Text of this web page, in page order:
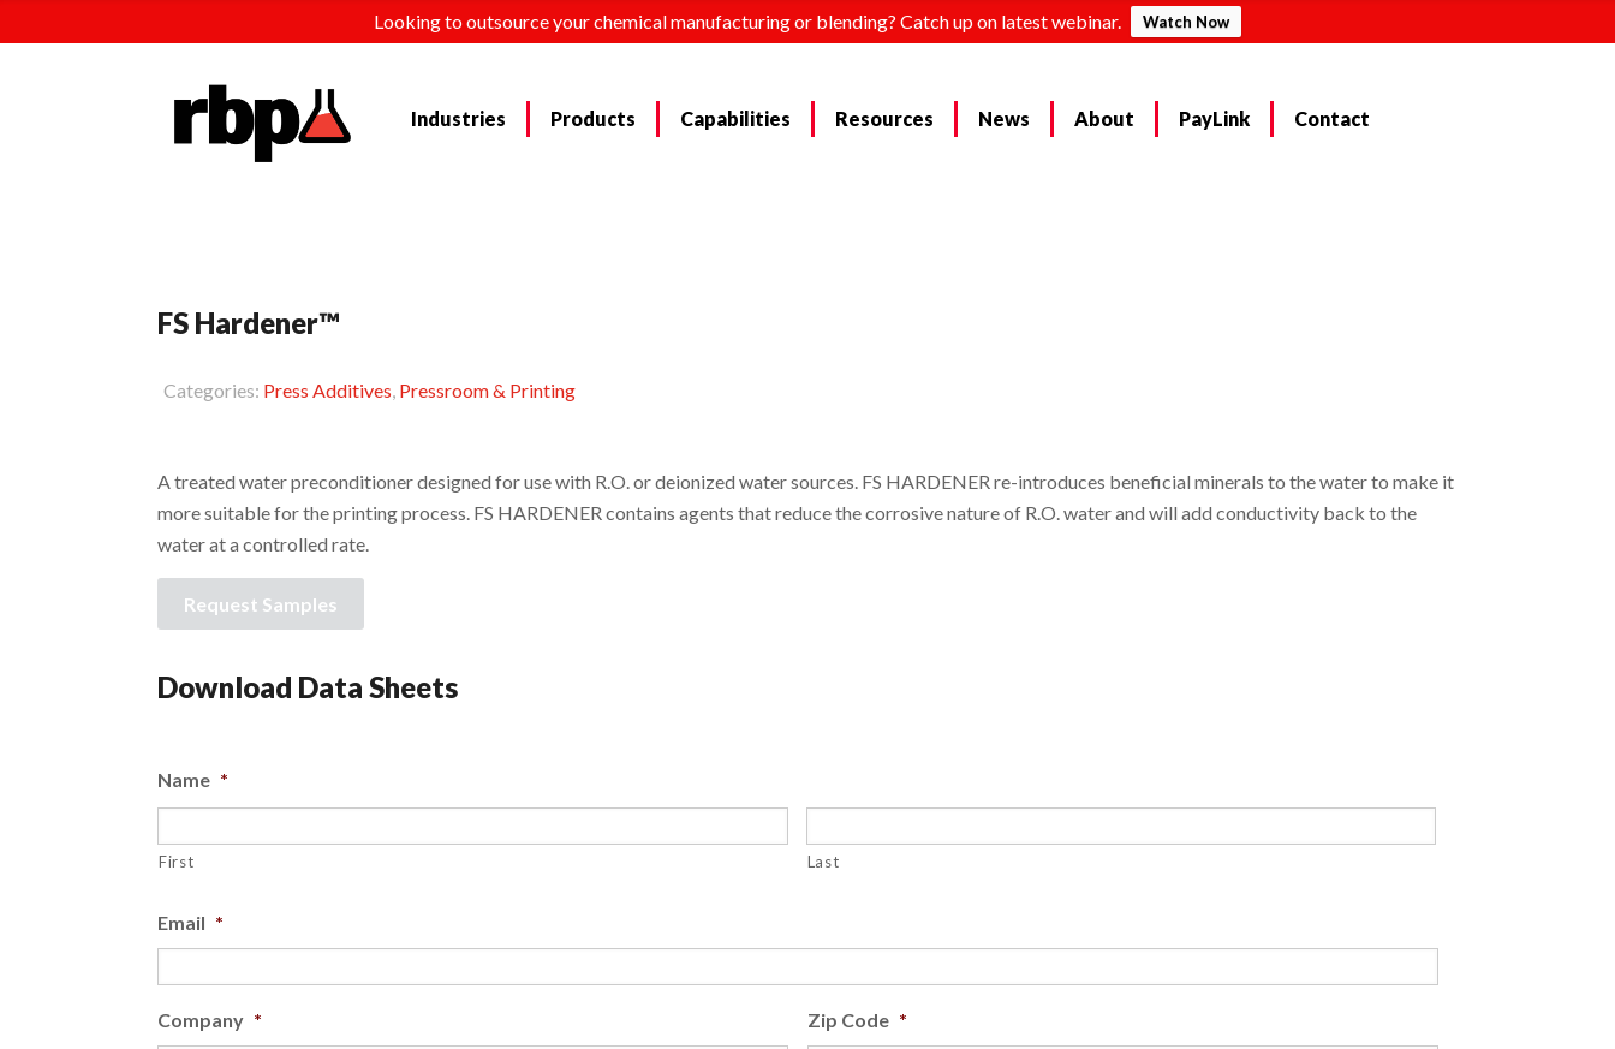
Looking to outsource your chemical manufacturing or blending? Catch up on latest webinar. Watch Now
Industries Products Capabilities Resources News About PayLink Contact
FS Hardener™
Categories: Press Additives, Pressroom & Printing
A treated water preconditioner designed for use with R.O. or deionized water sources. FS HARDENER re-introduces beneficial minerals to the water to make it
more suitable for the printing process. FS HARDENER contains agents that reduce the corrosive nature of R.O. water and will add conductivity back to the
water at a controlled rate.
Request Samples
Download Data Sheets
Name *
First Last
Email *
Company * Zip Code *